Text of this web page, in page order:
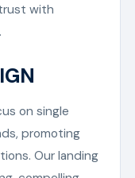
with
on single
promoting
Our landing